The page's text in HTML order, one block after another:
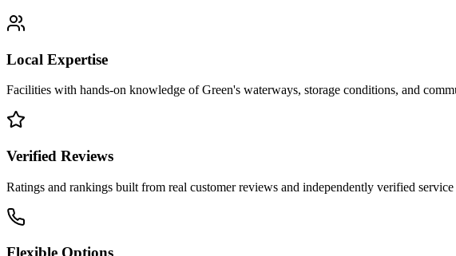
Local Expertise
Facilities with hands-on knowledge ofGreen's waterways, storage conditions, and
Verified Reviews
Ratings and rankings built from real customer reviews and independently verified service